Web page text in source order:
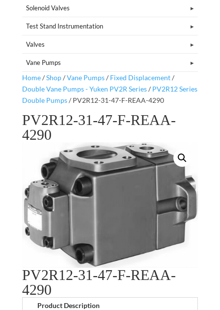
Solenoid Valves
Test Stand Instrumentation
Valves
Vane Pumps
Home/Shop/Vane Pumps/ Fixed Displacement/
Double Vane Pumps - Yuken PV2R Series/ PV2R12 Series
Double Pumps/ PV2R12-31-47-F-REAA-4290
PV2R12-31-47-F-REAA-
4290
PV2R12-31-47-F-REAA-
4290
Product Description